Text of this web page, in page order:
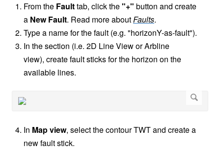
From the Faulttab, click the"+" button and create
a New Fault. Read more aboutFaults.
Type a name for the fault (e.g. "horizonY-as-fault").
In the section (i.e. 2D Line View or Arbline
view), create fault sticks for the horizon on the
available lines.
In Map view, select the contour TWT and create a
new fault stick.